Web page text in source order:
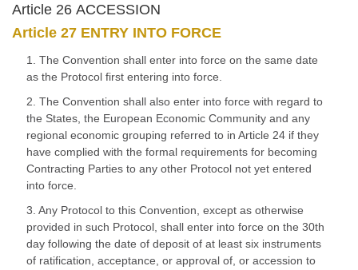
Article 26 ACCESSION
Article 27 ENTRY INTO FORCE
1. The Convention shall enter into force on the same date
as the Protocol first entering into force.
2. The Convention shall also enter into force with regard to
the States, the European Economic Community and any
regional economic grouping referred to in Article 24 if they
have complied with the formal requirements for becoming
Contracting Parties to any other Protocol not yet entered
into force.
3. Any Protocol to this Convention, except as otherwise
provided in such Protocol, shall enter into force on the 30th
day following the date of deposit of at least six instruments
of ratification, acceptance, or approval of, or accession to